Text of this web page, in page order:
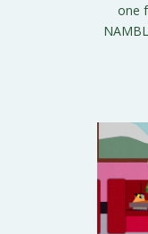
one